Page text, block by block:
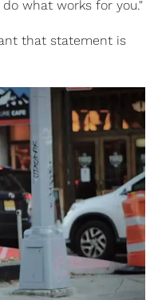
what works for you."
that statement is